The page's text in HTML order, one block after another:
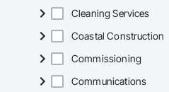
Cleaning Services
Coastal Construction
Commissioning
Communications